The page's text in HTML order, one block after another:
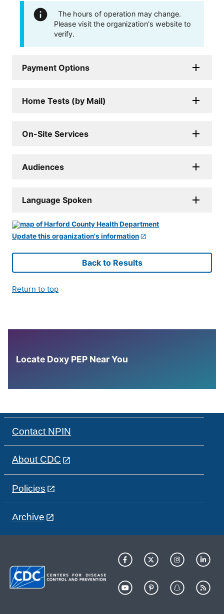
The hours of operation may change.
Please visit the organization's website to
verify.
Payment Options
Home Tests (by Mail)
On-Site Services
Audiences
Language Spoken
Update this organization's information
Back to Results
Return to top
Locate Doxy PEP Near You
Contact NPIN
About CDC
Policies
Archive